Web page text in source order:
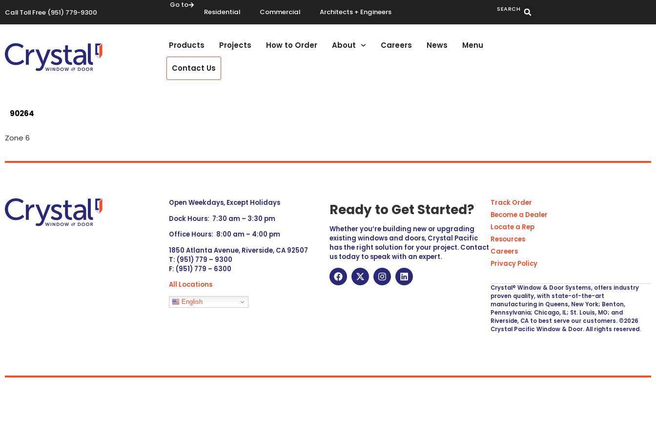
Call Toll Free (951) 779-9300
Go to
Residential Commercial Architects + Engineers SEARCH
Products Projects How to Order About Careers News Menu
Contact Us
90264
Zone 6
Open Weekdays, Except Holidays
Dock Hours: 7:30 am – 3:30 pm
Office Hours: 8:00 am – 4:00 pm
1850 Atlanta Avenue, Riverside, CA 92507
T: (951) 779 – 9300
F: (951) 779 – 6300
All Locations
Languages
English
Ready to Get Started?
Whether you’re building new or upgrading
existing windows and doors, Crystal Pacific
has the right solution for your project. Contact
us today to speak with an expert.
Track Order
Become a Dealer
Locate a Rep
Resources
Careers
Privacy Policy
Crystal® Window & Door Systems, offers industry
proven quality, with state-of-the-art
manufacturing in Queens, New York; Benton,
Pennsylvania; Chicago, IL; St. Louis, MO; and
Riverside, CA to best serve our customers. ©2026
Crystal Pacific Window & Door. All rights reserved.